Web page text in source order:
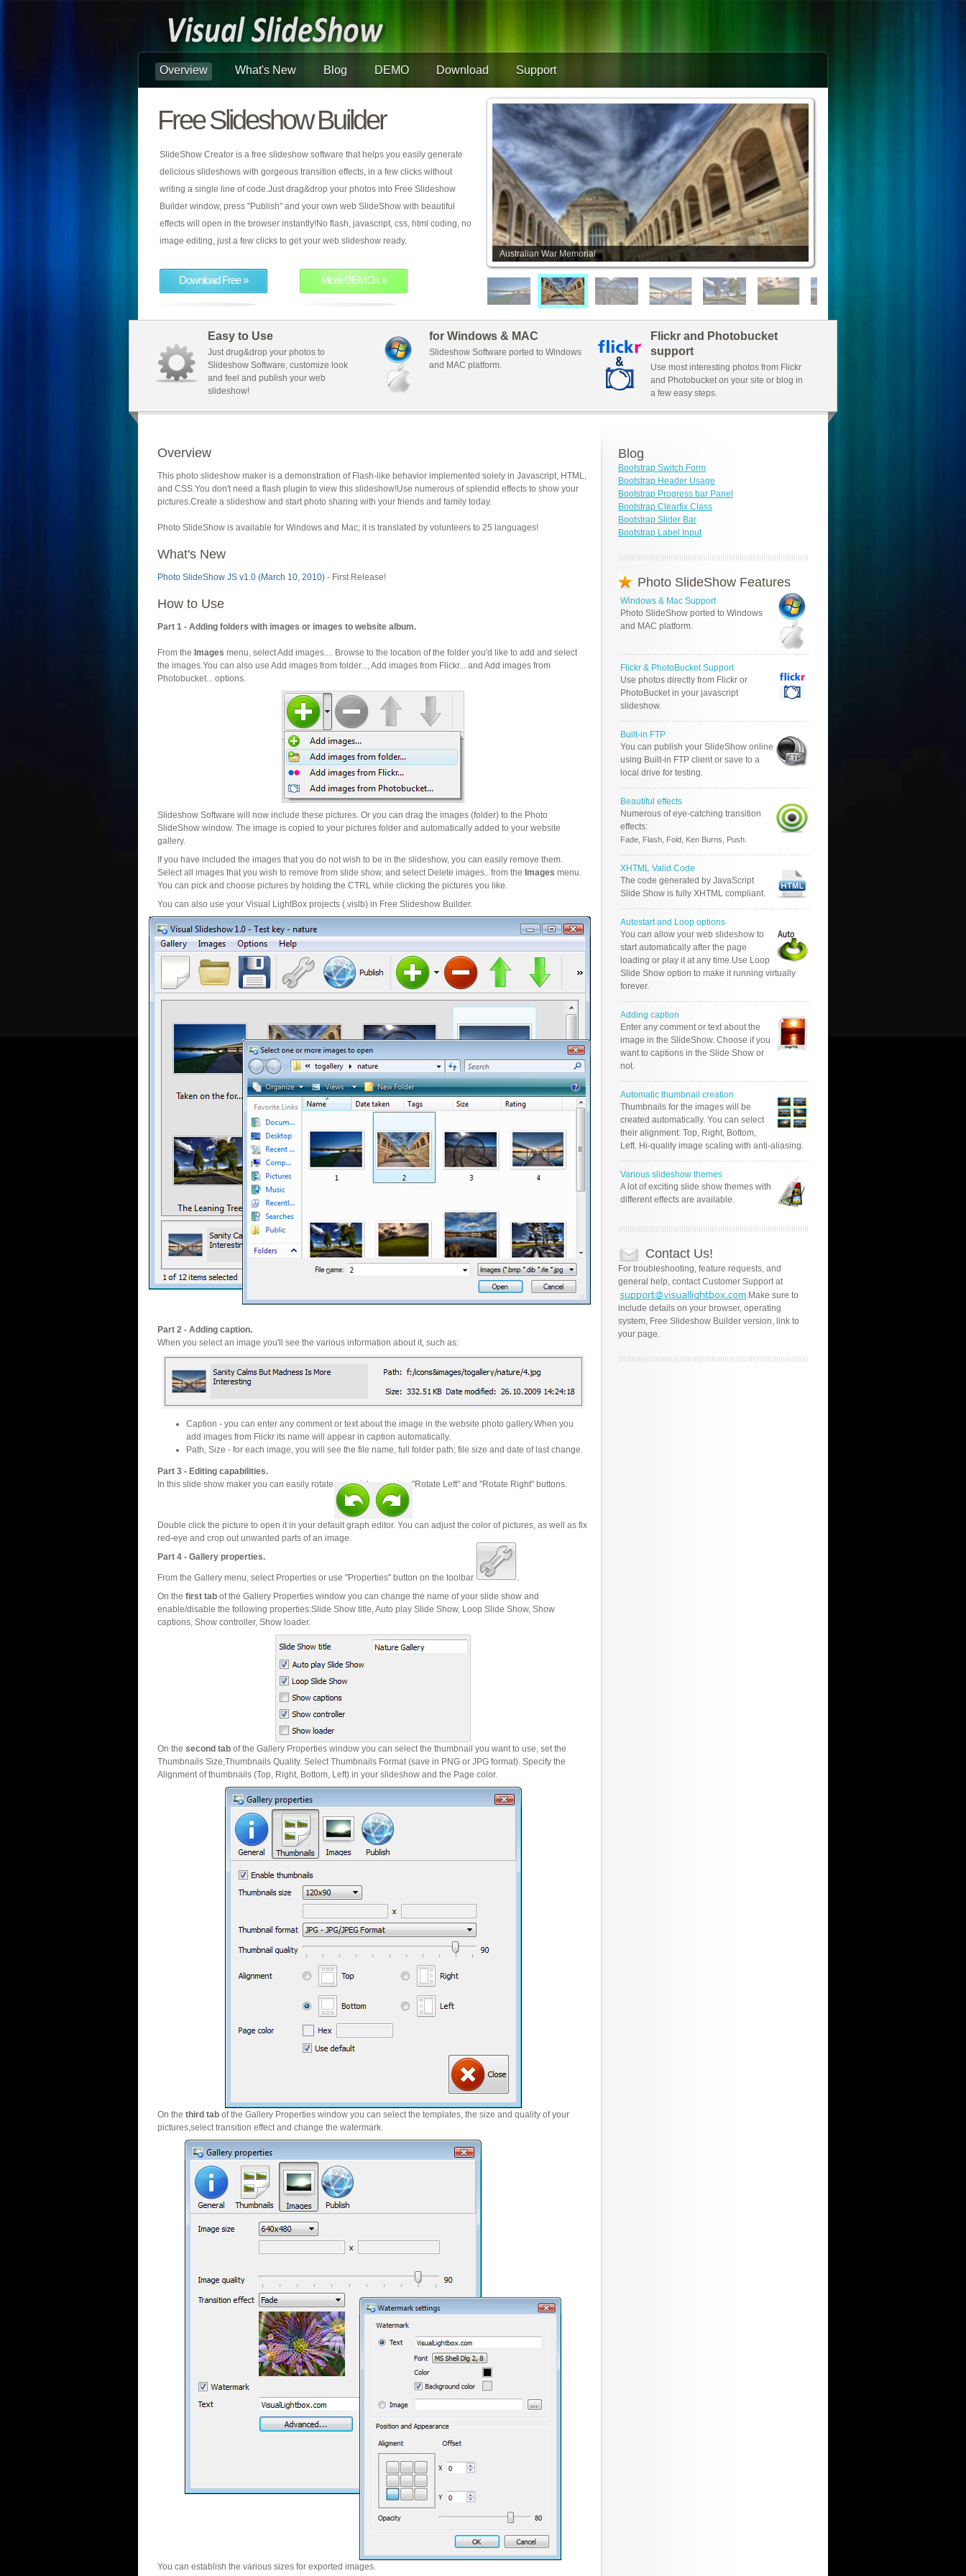
Overview What's New Blog DEMO Download Support
Free Slideshow Builder
SlideShow Creator is a free slideshow software that helps you easily generate
delicious slideshows with gorgeous transition effects, in a few clicks without
writing a single line of code.Just drag&drop your photos into Free Slideshow
Builder window, press "Publish" and your own web SlideShow with beautiful
effects will open in the browser instantly!No flash, javascript, css, html coding, no
image editing, just a few clicks to get your web slideshow ready.
Download Free » More DEMOs »
Australian War Memorial
Easy to Use
Just drug&drop your photos to
Slideshow Software, customize look
and feel and publish your web
slideshow!
for Windows & MAC
Slideshow Software ported to Windows
and MAC platform.
Flickr and Photobucket
support
Use most interesting photos from Flickr
and Photobucket on your site or blog in
a few easy steps.
Overview
This photo slideshow maker is a demonstration of Flash-like behavior implemented solely in Javascript, HTML,
and CSS.You don't need a flash plugin to view this slideshow!Use numerous of splendid effects to show your
pictures.Create a slideshow and start photo sharing with your friends and family today.
Photo SlideShow is available for Windows and Mac; it is translated by volunteers to 25 languages!
What's New
Photo SlideShow JS v1.0 (March 10, 2010) - First Release!
How to Use
Part 1 - Adding folders with images or images to website album.
From the Images menu, select Add images.... Browse to the location of the folder you'd like to add and select
the images.You can also use Add images from folder..., Add images from Flickr... and Add images from
Photobucket... options.
Slideshow Software will now include these pictures. Or you can drag the images (folder) to the Photo
SlideShow window. The image is copied to your pictures folder and automatically added to your website
gallery.
If you have included the images that you do not wish to be in the slideshow, you can easily remove them.
Select all images that you wish to remove from slide show, and select Delete images.. from the Images menu.
You can pick and choose pictures by holding the CTRL while clicking the pictures you like.
You can also use your Visual LightBox projects (.vislb) in Free Slideshow Builder.
Part 2 - Adding caption.
When you select an image you'll see the various information about it, such as:
Caption - you can enter any comment or text about the image in the website photo gallery.When you
add images from Flickr its name will appear in caption automatically.
Path, Size - for each image, you will see the file name, full folder path; file size and date of last change.
Part 3 - Editing capabilities.
In this slide show maker you can easily rotate your pictures using "Rotate Left" and "Rotate Right" buttons.
Double click the picture to open it in your default graph editor. You can adjust the color of pictures, as well as fix
red-eye and crop out unwanted parts of an image.
Part 4 - Gallery properties.
From the Gallery menu, select Properties or use "Properties" button on the toolbar
.
On the first tab of the Gallery Properties window you can change the name of your slide show and
enable/disable the following properties:Slide Show title, Auto play Slide Show, Loop Slide Show, Show
captions, Show controller, Show loader.
On the second tab of the Gallery Properties window you can select the thumbnail you want to use, set the
Thumbnails Size,Thumbnails Quality. Select Thumbnails Format (save in PNG or JPG format). Specify the
Alignment of thumbnails (Top, Right, Bottom, Left) in your slideshow and the Page color.
On the third tab of the Gallery Properties window you can select the templates, the size and quality of your
pictures,select transition effect and change the watermark.
You can establish the various sizes for exported images.
Blog
Bootstrap Switch Form
Bootstrap Header Usage
Bootstrap Progress bar Panel
Bootstrap Clearfix Class
Bootstrap Slider Bar
Bootstrap Label Input
Photo SlideShow Features
Windows & Mac Support
Photo SlideShow ported to Windows
and MAC platform.
Flickr & PhotoBucket Support
Use photos directly from Flickr or
PhotoBucket in your javascript
slideshow.
Built-in FTP
You can publish your SlideShow online
using Built-in FTP client or save to a
local drive for testing.
Beautiful effects
Numerous of eye-catching transition
effects:
Fade, Flash, Fold, Ken Burns, Push.
XHTML Valid Code
The code generated by JavaScript
Slide Show is fully XHTML compliant.
Autostart and Loop options
You can allow your web slideshow to
start automatically after the page
loading or play it at any time.Use Loop
Slide Show option to make it running virtually
forever.
Adding caption
Enter any comment or text about the
image in the SlideShow. Choose if you
want to captions in the Slide Show or
not.
Automatic thumbnail creation
Thumbnails for the images will be
created automatically. You can select
their alignment: Top, Right, Bottom,
Left. Hi-quality image scaling with anti-aliasing.
Various slideshow themes
A lot of exciting slide show themes with
different effects are available.
Contact Us!
For troubleshooting, feature requests, and
general help, contact Customer Support at
.Make sure to
include details on your browser, operating
system, Free Slideshow Builder version, link to
your page.